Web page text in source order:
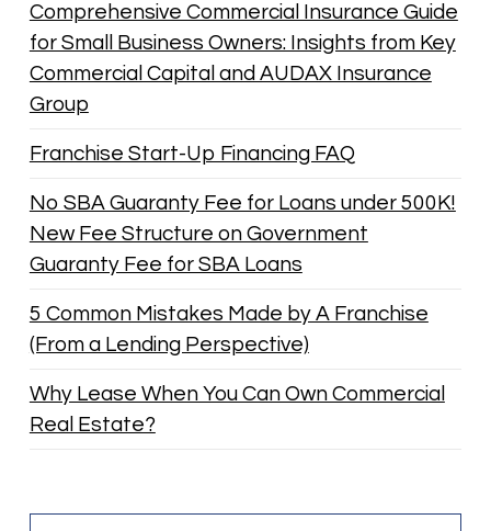
Comprehensive Commercial Insurance Guide
for Small Business Owners: Insights from Key
Commercial Capital and AUDAX Insurance
Group
Franchise Start-Up Financing FAQ
No SBA Guaranty Fee for Loans under 500K!
New Fee Structure on Government
Guaranty Fee for SBA Loans
5 Common Mistakes Made by A Franchise
(From a Lending Perspective)
Why Lease When You Can Own Commercial
Real Estate?